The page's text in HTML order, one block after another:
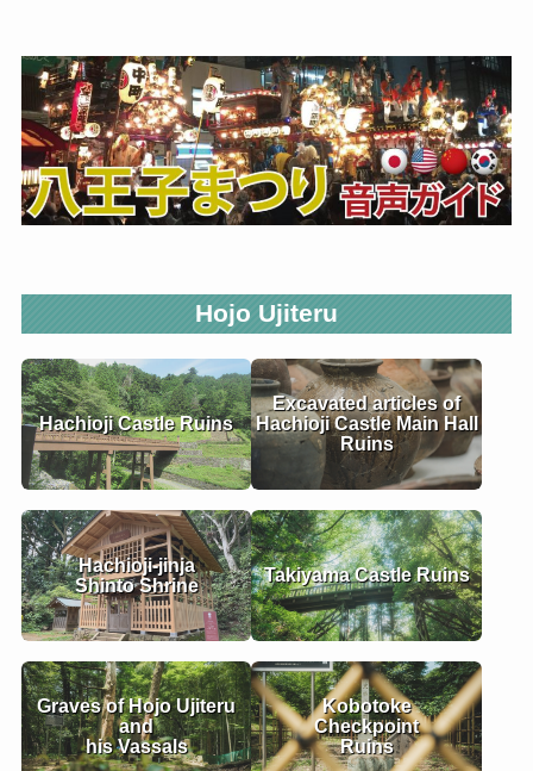
Hojo Ujiteru
Hachioji Castle Ruins
Hachioji-jinja
Shinto Shrine
Graves of Hojo Ujiteru
and
his Vassals
Excavated articles of
Hachioji Castle Main Hall
Ruins
Takiyama Castle Ruins
Kobotoke
Checkpoint
Ruins